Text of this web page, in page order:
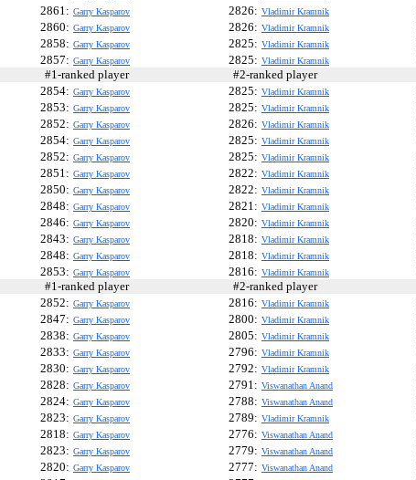
2861: Garry Kasparov 2826: Vladimir Kramnik
2860: Garry Kasparov 2826: Vladimir Kramnik
2858: Garry Kasparov 2825: Vladimir Kramnik
2857: Garry Kasparov 2825: Vladimir Kramnik
#1-ranked player #2-ranked player
2854: Garry Kasparov 2825: Vladimir Kramnik
2853: Garry Kasparov 2825: Vladimir Kramnik
2852: Garry Kasparov 2826: Vladimir Kramnik
2854: Garry Kasparov 2825: Vladimir Kramnik
2852: Garry Kasparov 2825: Vladimir Kramnik
2851: Garry Kasparov 2822: Vladimir Kramnik
2850: Garry Kasparov 2822: Vladimir Kramnik
2848: Garry Kasparov 2821: Vladimir Kramnik
2846: Garry Kasparov 2820: Vladimir Kramnik
2843: Garry Kasparov 2818: Vladimir Kramnik
2848: Garry Kasparov 2818: Vladimir Kramnik
2853: Garry Kasparov 2816: Vladimir Kramnik
#1-ranked player #2-ranked player
2852: Garry Kasparov 2816: Vladimir Kramnik
2847: Garry Kasparov 2800: Vladimir Kramnik
2838: Garry Kasparov 2805: Vladimir Kramnik
2833: Garry Kasparov 2796: Vladimir Kramnik
2830: Garry Kasparov 2792: Vladimir Kramnik
2828: Garry Kasparov 2791: Viswanathan Anand
2824: Garry Kasparov 2788: Viswanathan Anand
2823: Garry Kasparov 2789: Vladimir Kramnik
2818: Garry Kasparov 2776: Viswanathan Anand
2823: Garry Kasparov 2779: Viswanathan Anand
2820: Garry Kasparov 2777: Viswanathan Anand